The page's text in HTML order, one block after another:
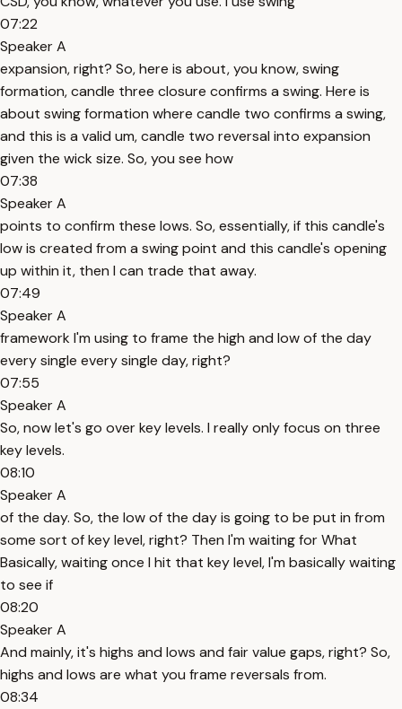
07:22
Speaker A
expansion, right? So, here is about, you know, swing
formation, candle three closure confirms a swing. Here is
about swing formation where candle two confirms a swing,
and this is a valid um, candle two reversal into expansion
given the wick size. So, you see how
07:38
Speaker A
points to confirm these lows. So, essentially, if this candle's
low is created from a swing point and this candle's opening
up within it, then I can trade that away.
07:49
Speaker A
framework I'm using to frame the high and low of the day
every single every single day, right?
07:55
Speaker A
So, now let's go over key levels. I really only focus on three
key levels.
08:10
Speaker A
of the day. So, the low of the day is going to be put in from
some sort of key level, right? Then I'm waiting for What
Basically, waiting once I hit that key level, I'm basically waiting
to see if
08:20
Speaker A
And mainly, it's highs and lows and fair value gaps, right? So,
highs and lows are what you frame reversals from.
08:34